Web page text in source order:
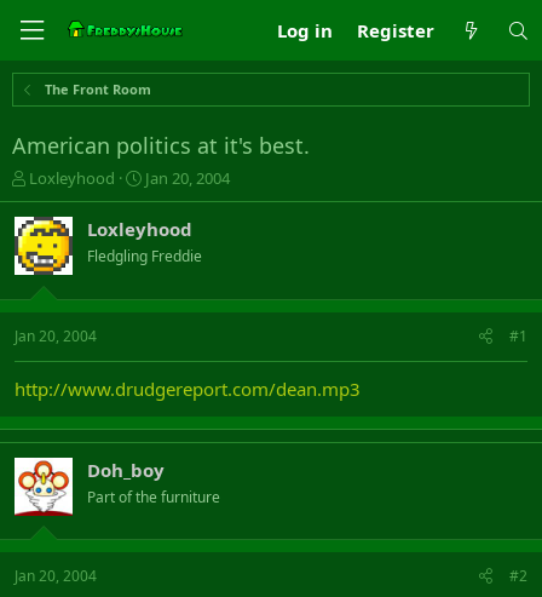
Log in Register
The Front Room
American politics at it's best.
T
h
r
e
a
s
t
t
e
r
Loxleyhood
S
t
a
r
t
a
Jan 20, 2004
Loxleyhood
Fledgling Freddie
Jan 20, 2004 #1
http://www.drudgereport.com/dean.mp3
Doh_boy
Part of the furniture
Jan 20, 2004 #2